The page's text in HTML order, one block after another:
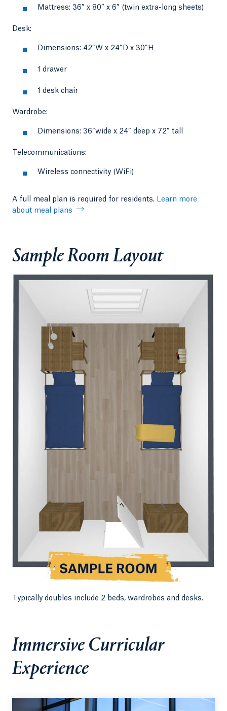
Mattress: 36” x 80” x 6” (twin extra-long sheets)
Desk:
Dimensions: 42”W x 24”D x 30”H
1 drawer
1 desk chair
Wardrobe:
Dimensions: 36”wide x 24” deep x 72” tall
Telecommunications:
Wireless connectivity (WiFi)
A full meal plan is required for residents.
Learn more
about meal plans
Sample Room Layout
Typically doubles include 2 beds, wardrobes and desks.
Immersive Curricular
Experience